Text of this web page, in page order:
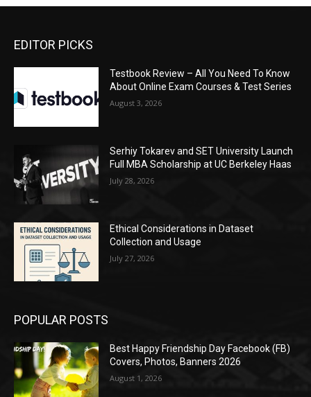
EDITOR PICKS
Testbook Review – All You Need To Know
About Online Exam Courses & Test Series
August 3, 2026
Serhiy Tokarev and SET University Launch
Full MBA Scholarship at UC Berkeley Haas
July 28, 2026
Ethical Considerations in Dataset
Collection and Usage
July 27, 2026
POPULAR POSTS
Best Happy Friendship Day Facebook (FB)
Covers, Photos, Banners 2026
August 1, 2026